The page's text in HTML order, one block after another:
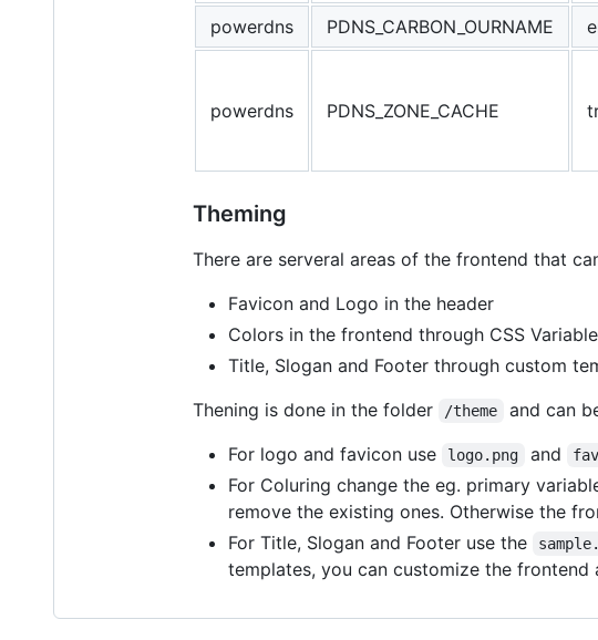
powerdns
PDNS_CARBON_OURNAME
powerdns PDNS_ZONE_CACHE
Theming
There are serveral areas of the frontend that
Favicon and Logo in the header
Colors in the frontend through CSS
Title, Slogan and Footer through custom
Thening is done in the folder
/theme
and can
For logo and favicon use
logo.png and
For Coluring change the eg. primary
remove the existing ones. Otherwise the
For Title, Slogan and Footer use the
templates, you can customize the frontend